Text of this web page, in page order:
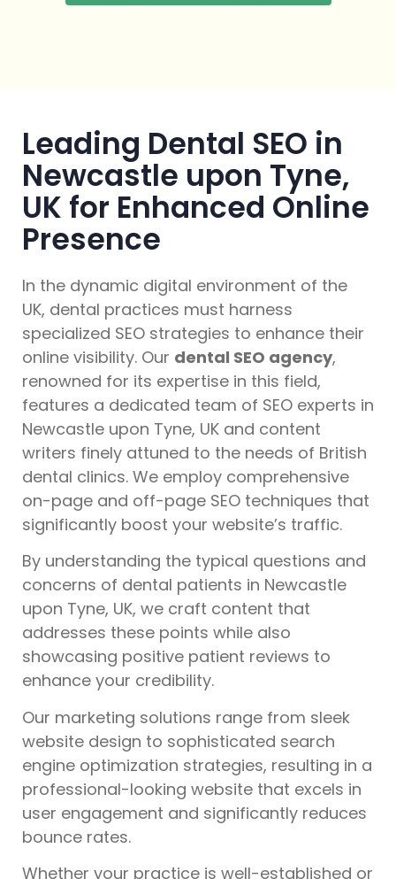
Leading Dental SEO in
Newcastle upon Tyne,
UK for Enhanced Online
Presence
In the dynamic digital environment of the
UK, dental practices must harness
specialized SEO strategies to enhance their
online visibility. Our dental SEO agency,
renowned for its expertise in this field,
features a dedicated team of SEO experts in
Newcastle upon Tyne, UK and content
writers finely attuned to the needs of British
dental clinics. We employ comprehensive
on-page and off-page SEO techniques that
significantly boost your website’s traffic.
By understanding the typical questions and
concerns of dental patients in Newcastle
upon Tyne, UK, we craft content that
addresses these points while also
showcasing positive patient reviews to
enhance your credibility.
Our marketing solutions range from sleek
website design to sophisticated search
engine optimization strategies, resulting in a
professional-looking website that excels in
user engagement and significantly reduces
bounce rates.
Whether your practice is well-established or